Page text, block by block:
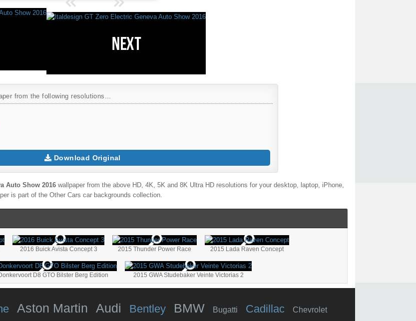
from the following resolutions...
Download Original
Auto Show 2016 wallpaper from the above HD, 4K, 5K and 8K Ultra HD resolutions for your desktop, laptop, iPhone,
is part of the Other Cars car backgrounds collection.
2016 Buick Avista Concept 3 2015 Thunder Power Race 2015 Lada Raven Concept
D8 GTO Bilster Berg Edition 2015 GWA Studebaker Veinte Victorias 2
Aston Martin Audi Bentley BMW Bugatti Cadillac Chevrolet